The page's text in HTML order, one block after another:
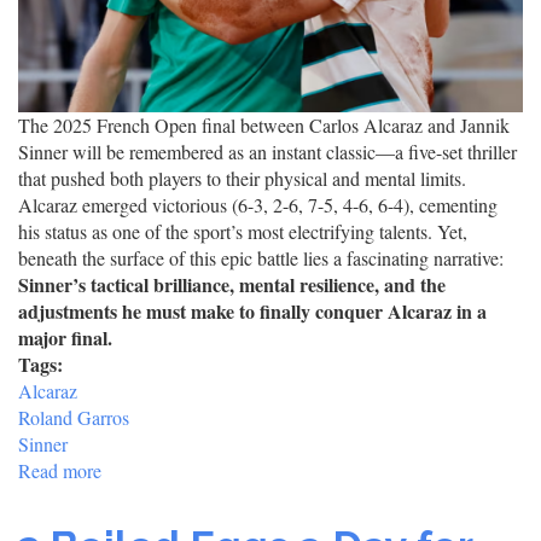
The 2025 French Open final between Carlos Alcaraz and Jannik
Sinner will be remembered as an instant classic—a five-set thriller
that pushed both players to their physical and mental limits.
Alcaraz emerged victorious (6-3, 2-6, 7-5, 4-6, 6-4), cementing
his status as one of the sport’s most electrifying talents. Yet,
beneath the surface of this epic battle lies a fascinating narrative:
Sinner’s tactical brilliance, mental resilience, and the
adjustments he must make to finally conquer Alcaraz in a
major final.
Tags:
Alcaraz
Roland Garros
Sinner
Read more
Triumphs